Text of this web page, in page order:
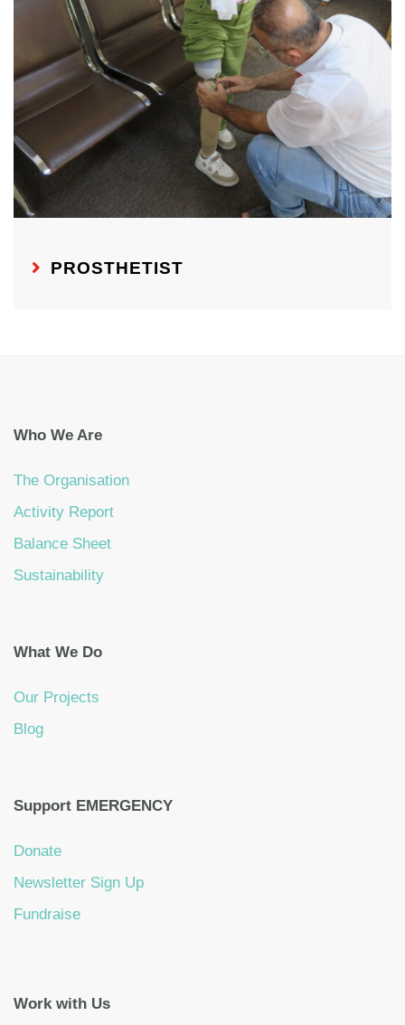
PROSTHETIST
Who We Are
The Organisation
Activity Report
Balance Sheet
Sustainability
What We Do
Our Projects
Blog
Support EMERGENCY
Donate
Newsletter Sign Up
Fundraise
Work with Us